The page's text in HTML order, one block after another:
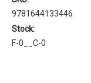
9781644133446
Stock:
F-0__C-0